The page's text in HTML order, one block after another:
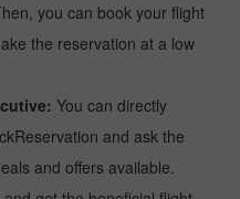
you can book your flight
the reservation at a low
You can directly
and ask the
and offers available.